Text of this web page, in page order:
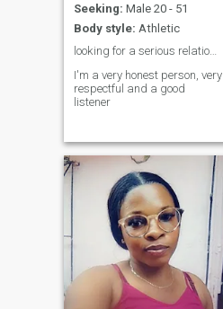
Seeking: Male 20 - 51
Body style: Athletic
looking for a serious relationship ❤️
I'm a very honest person, very
respectful and a good
listener